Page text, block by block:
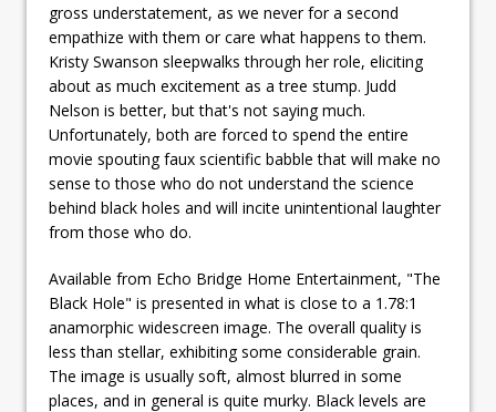
gross understatement, as we never for a second
empathize with them or care what happens to them.
Kristy Swanson sleepwalks through her role, eliciting
about as much excitement as a tree stump. Judd
Nelson is better, but that's not saying much.
Unfortunately, both are forced to spend the entire
movie spouting faux scientific babble that will make no
sense to those who do not understand the science
behind black holes and will incite unintentional laughter
from those who do.
Available from Echo Bridge Home Entertainment, "The
Black Hole" is presented in what is close to a 1.78:1
anamorphic widescreen image. The overall quality is
less than stellar, exhibiting some considerable grain.
The image is usually soft, almost blurred in some
places, and in general is quite murky. Black levels are